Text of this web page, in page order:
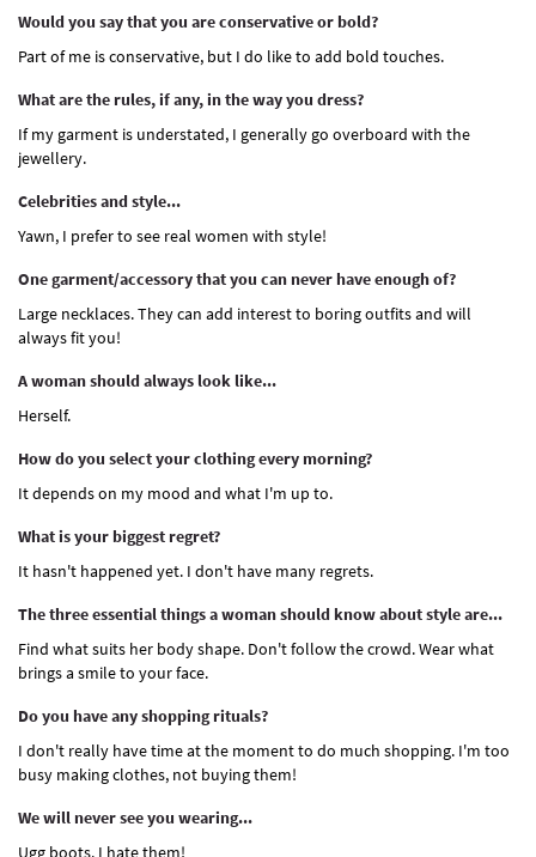
Would you say that you are conservative or bold?
Part of me is conservative, but I do like to add bold touches.
What are the rules, if any, in the way you dress?
If my garment is understated, I generally go overboard with the
jewellery.
Celebrities and style...
Yawn, I prefer to see real women with style!
One garment/accessory that you can never have enough of?
Large necklaces. They can add interest to boring outfits and will
always fit you!
A woman should always look like...
Herself.
How do you select your clothing every morning?
It depends on my mood and what I'm up to.
What is your biggest regret?
It hasn't happened yet. I don't have many regrets.
The three essential things a woman should know about style are...
Find what suits her body shape. Don't follow the crowd. Wear what
brings a smile to your face.
Do you have any shopping rituals?
I don't really have time at the moment to do much shopping. I'm too
busy making clothes, not buying them!
We will never see you wearing...
Ugg boots. I hate them!